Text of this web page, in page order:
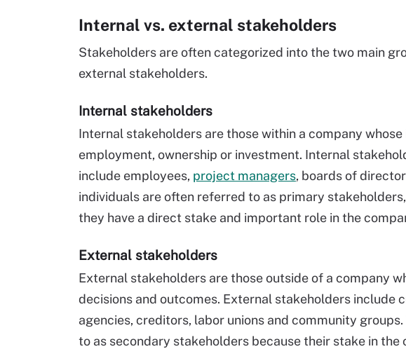
Internal vs. external stakeholders
Stakeholders are often categorized into the two main
external stakeholders.
Internal stakeholders
Internal stakeholders are those within a company
employment, ownership or investment. Internal
include employees, project managers, boards of
individuals are often referred to as primary
they have a direct stake and important role in the
External stakeholders
External stakeholders are those outside of a company
decisions and outcomes. External stakeholders include
agencies, creditors, labor unions and community
to as secondary stakeholders because their stake in